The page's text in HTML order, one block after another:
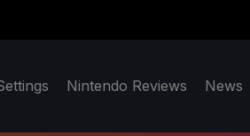
Nintendo Reviews News